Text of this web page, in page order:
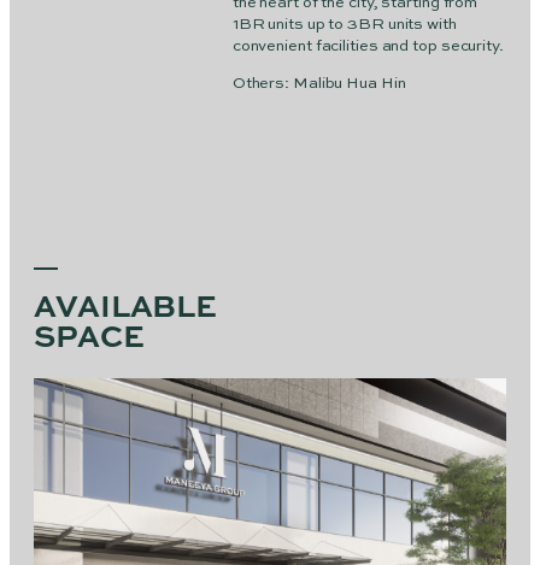
1BR units up to 3BR units with
convenient facilities and top security.
Others: Malibu Hua Hin
AVAILABLE
SPACE